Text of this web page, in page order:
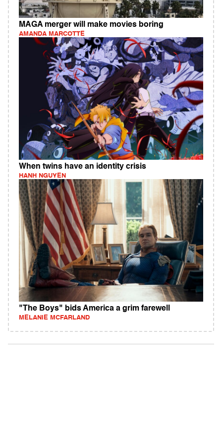
MAGA merger will make movies boring
AMANDA MARCOTTE
When twins have an identity crisis
HANH NGUYEN
"The Boys" bids America a grim farewell
MELANIE MCFARLAND